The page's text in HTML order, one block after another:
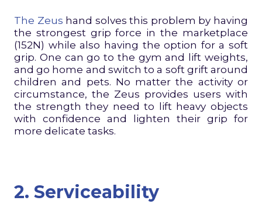
The Zeus hand solves this problem by having
the strongest grip force in the marketplace
(152N) while also having the option for a soft
grip. One can go to the gym and lift weights,
and go home and switch to a soft grift around
children and pets. No matter the activity or
circumstance, the Zeus provides users with
the strength they need to lift heavy objects
with confidence and lighten their grip for
more delicate tasks.
2. Serviceability